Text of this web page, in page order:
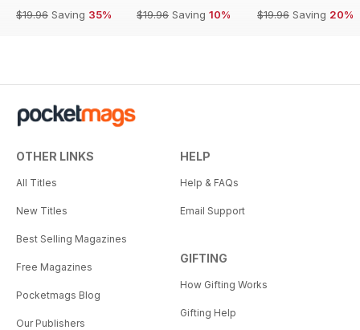
$19.96 Saving 35%
$19.96 Saving 10%
$19.96 Saving 20%
OTHER LINKS
All Titles
New Titles
Best Selling Magazines
Free Magazines
Pocketmags Blog
Our Publishers
HELP
Help & FAQs
Email Support
GIFTING
How Gifting Works
Gifting Help